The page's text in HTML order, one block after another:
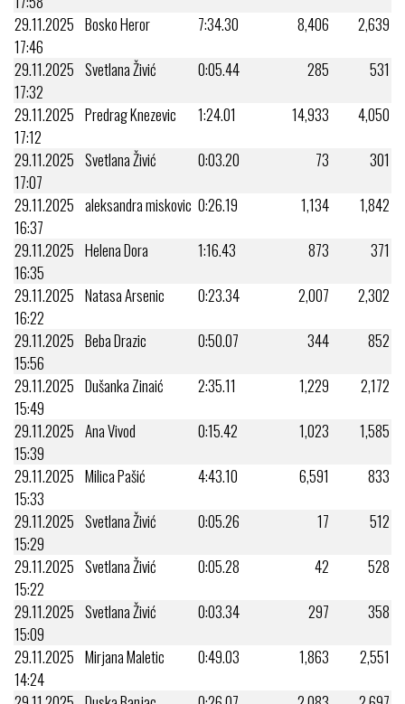
29.11.2025
17:46
Bosko Heror 7:34.30 8,406
2,639
29.11.2025
17:32
Svetlana Živić 0:05.44 285
531
29.11.2025
17:12
Predrag Knezevic 1:24.01 14,933
4,050
29.11.2025
17:07
Svetlana Živić 0:03.20 73
301
29.11.2025
16:37
aleksandra miskovic 0:26.19 1,134
1,842
29.11.2025
16:35
Helena Dora 1:16.43 873
371
29.11.2025
16:22
Natasa Arsenic 0:23.34 2,007
2,302
29.11.2025
15:56
Beba Drazic 0:50.07 344
852
29.11.2025
15:49
Dušanka Zinaić 2:35.11 1,229
2,172
29.11.2025
15:39
Ana Vivod 0:15.42 1,023
1,585
29.11.2025
15:33
Milica Pašić 4:43.10 6,591
833
29.11.2025
15:29
Svetlana Živić 0:05.26 17
512
29.11.2025
15:22
Svetlana Živić 0:05.28 42
528
29.11.2025
15:09
Svetlana Živić 0:03.34 297
358
29.11.2025
14:24
Mirjana Maletic 0:49.03 1,863
2,551